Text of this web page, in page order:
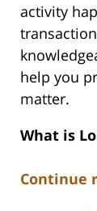
activity
help you
matter.
What is
Continue